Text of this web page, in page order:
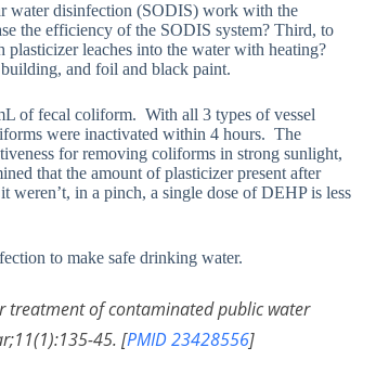
water disinfection (SODIS) work with the
the efficiency of the SODIS system? Third, to
leaches into the water with heating?
and foil and black paint.
of fecal coliform. With all 3 types of vessel
were inactivated within 4 hours. The
for removing coliforms in strong sunlight,
that the amount of plasticizer present after
in a pinch, a single dose of DEHP is less
to make safe drinking water.
treatment of contaminated public water
45. [PMID 23428556]